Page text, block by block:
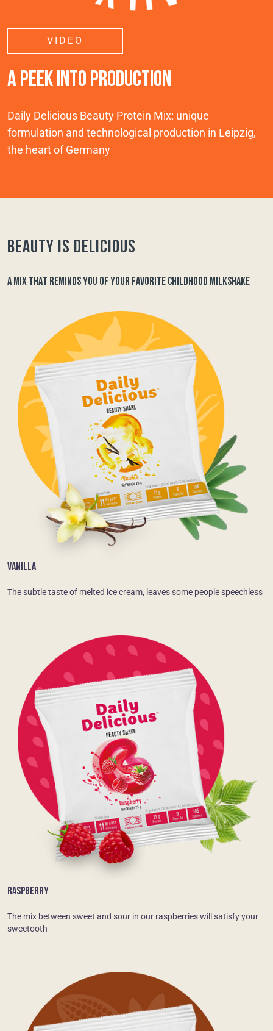
VIDEO
A PEEK INTO PRODUCTION
Daily Delicious Beauty Protein Mix: unique
formulation and technological production in Leipzig,
the heart of Germany
Beauty is delicious
A MIX THAT REMINDS YOU OF YOUR FAVORITE CHILDHOOD MILKSHAKE
VANILLA
The subtle taste of melted ice cream, leaves some people speechless
RASPBERRY
The mix between sweet and sour in our raspberries will satisfy your
sweetooth